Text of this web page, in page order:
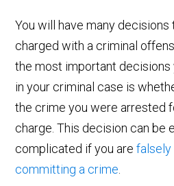
You will have many decisions
charged with a criminal
the most important decisions
in your criminal case is
the crime you were arrested
charge. This decision can be
complicated if you are
committing a crime